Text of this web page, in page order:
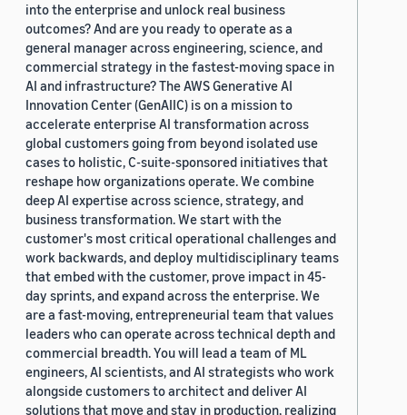
into the enterprise and unlock real business
outcomes? And are you ready to operate as a
general manager across engineering, science, and
commercial strategy in the fastest-moving space in
AI and infrastructure? The AWS Generative AI
Innovation Center (GenAIIC) is on a mission to
accelerate enterprise AI transformation across
global customers going from beyond isolated use
cases to holistic, C-suite-sponsored initiatives that
reshape how organizations operate. We combine
deep AI expertise across science, strategy, and
business transformation. We start with the
customer's most critical operational challenges and
work backwards, and deploy multidisciplinary teams
that embed with the customer, prove impact in 45-
day sprints, and expand across the enterprise. We
are a fast-moving, entrepreneurial team that values
leaders who can operate across technical depth and
commercial breadth. You will lead a team of ML
engineers, AI scientists, and AI strategists who work
alongside customers to architect and deliver AI
solutions that move and stay in production, realizing